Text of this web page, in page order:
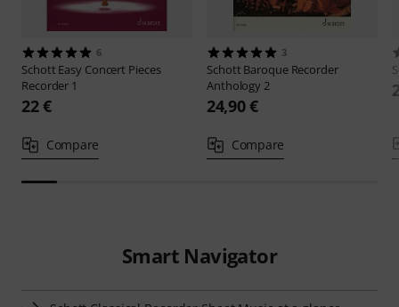
6
Schott Easy Concert Pieces
Recorder 1
22 €
Compare
3
Schott Baroque Recorder
Anthology 2
24,90 €
Compare
Smart Navigator